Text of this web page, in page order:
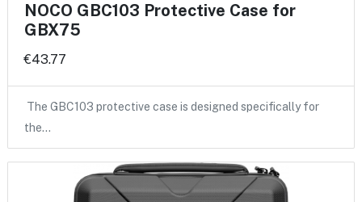
NOCO GBC103 Protective Case for
GBX75
€43.77
The GBC103 protective case is designed specifically for
the…